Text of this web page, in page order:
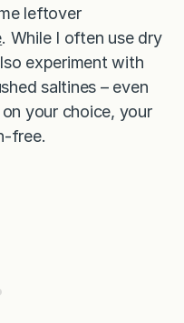
leftover
. While I often use dry
experiment with
saltines – even
your choice, your
free.